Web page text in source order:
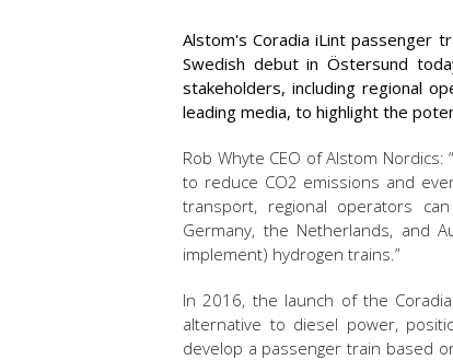
Alstom's Coradia iLint passenger
Swedish debut in Östersund
stakeholders, including regional
leading media, to highlight the
Rob Whyte CEO of Alstom
to reduce CO2 emissions and
transport, regional operators
Germany, the Netherlands, and
implement) hydrogen trains.”
In 2016, the launch of the
alternative to diesel power,
develop a passenger train based